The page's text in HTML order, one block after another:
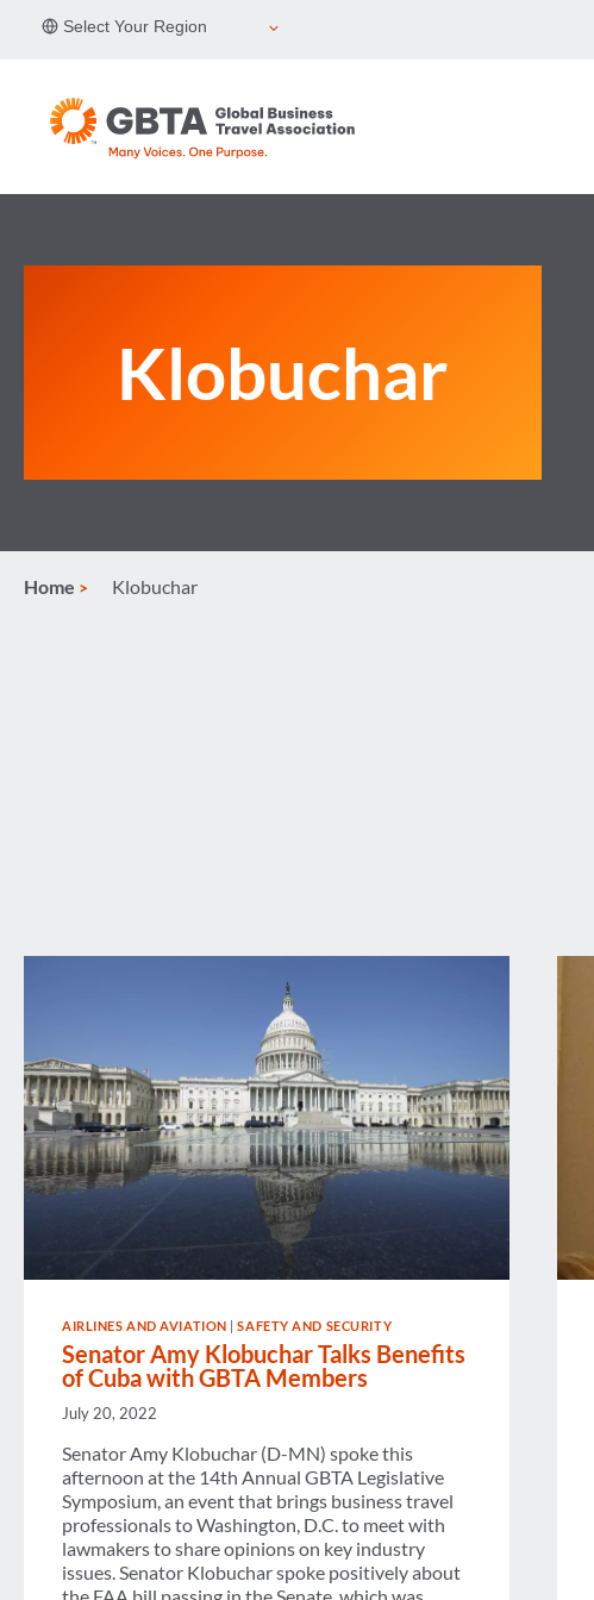
Select Your Region
Klobuchar
Home Klobuchar
AIRLINES AND AVIATION |SAFETY AND SECURITY
Senator Amy Klobuchar Talks Benefits
of Cuba with GBTA Members
July 20, 2022
Senator Amy Klobuchar (D-MN) spoke this
afternoon at the 14th Annual GBTA Legislative
Symposium, an event that brings business travel
professionals to Washington, D.C. to meet with
lawmakers to share opinions on key industry
issues. Senator Klobuchar spoke positively about